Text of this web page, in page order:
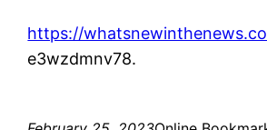
https://
e3wzdmnv78.